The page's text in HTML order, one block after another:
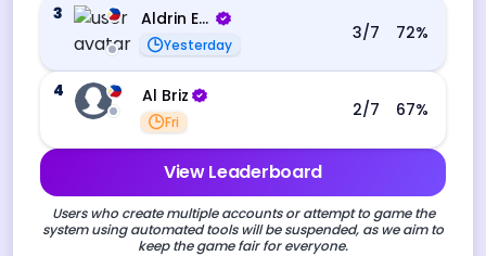
3 Aldrin Echevarri
Yesterday
3/7 72%
4 Al Briz
Fri
2/7 67%
View Leaderboard
Users who create multiple accounts or attempt to game the
system using automated tools will be suspended, as we aim to
keep the game fair for everyone.